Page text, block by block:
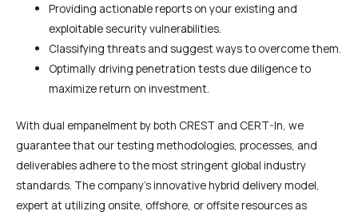
Providing actionable reports on your existing and
exploitable security vulnerabilities.
Classifying threats and suggest ways to overcome them.
Optimally driving penetration tests due diligence to
maximize return on investment.
With dual empanelment by both CREST and CERT-In, we
guarantee that our testing methodologies, processes, and
deliverables adhere to the most stringent global industry
standards. The company’s innovative hybrid delivery model,
expert at utilizing onsite, offshore, or offsite resources as